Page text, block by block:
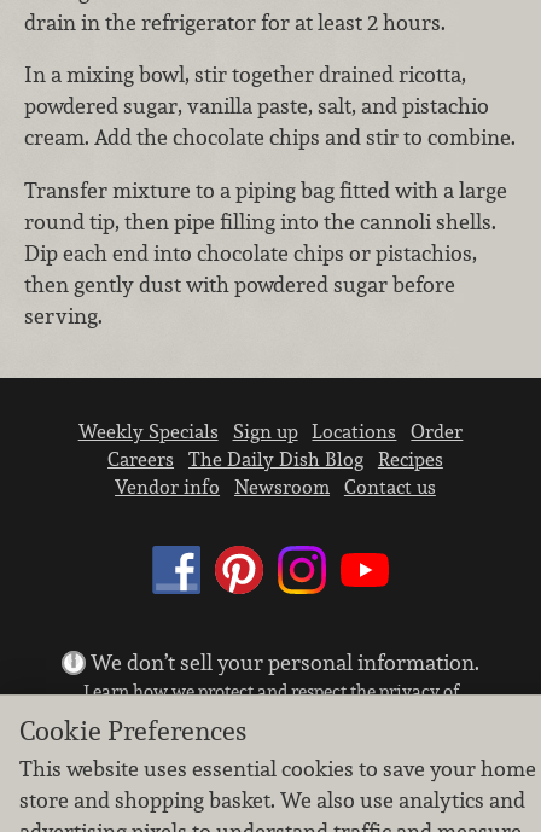
drain in the refrigerator for at least 2 hours.
In a mixing bowl, stir together drained ricotta,
powdered sugar, vanilla paste, salt, and pistachio
cream. Add the chocolate chips and stir to combine.
Transfer mixture to a piping bag fitted with a large
round tip, then pipe filling into the cannoli shells.
Dip each end into chocolate chips or pistachios,
then gently dust with powdered sugar before
serving.
Weekly Specials Sign up Locations
Order
Careers
The Daily Dish Blog
Recipes
Vendor info
Newsroom Contact us
We don’t sell your personal information.
Learn how we protect and respect the privacy of
Cookie settings
Copyright © 2026 Nugget Market, Inc. All rights reserved.
Cookie Preferences
This website uses essential cookies to save your home
store and shopping basket. We also use analytics and